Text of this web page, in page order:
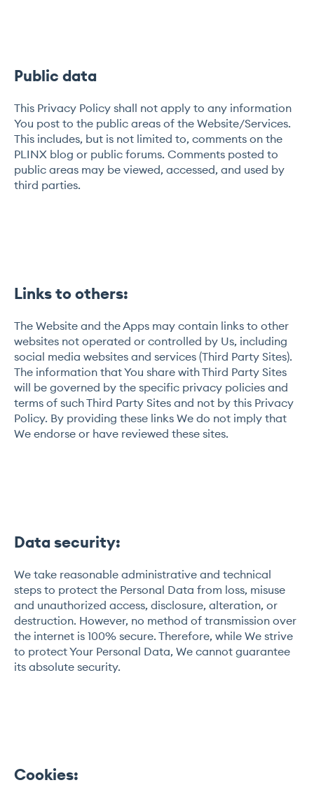
Public data
This Privacy Policy shall not apply to any information
You post to the public areas of the Website/Services.
This includes, but is not limited to, comments on the
PLINX blog or public forums. Comments posted to
public areas may be viewed, accessed, and used by
third parties.
Links to others:
The Website and the Apps may contain links to other
websites not operated or controlled by Us, including
social media websites and services (Third Party Sites).
The information that You share with Third Party Sites
will be governed by the specific privacy policies and
terms of such Third Party Sites and not by this Privacy
Policy. By providing these links We do not imply that
We endorse or have reviewed these sites.
Data security:
We take reasonable administrative and technical
steps to protect the Personal Data from loss, misuse
and unauthorized access, disclosure, alteration, or
destruction. However, no method of transmission over
the internet is 100% secure. Therefore, while We strive
to protect Your Personal Data, We cannot guarantee
its absolute security.
Cookies: